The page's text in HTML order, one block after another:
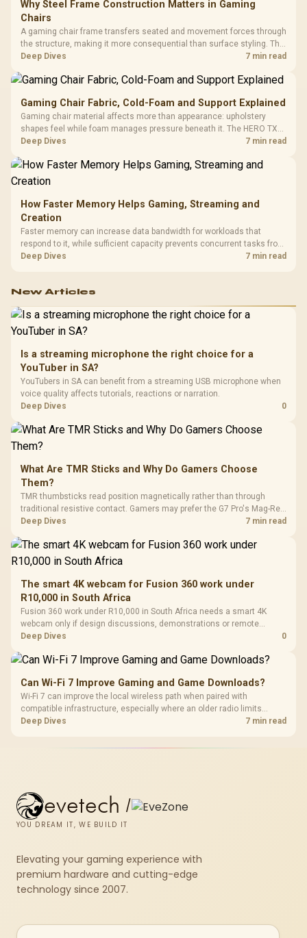
Why Steel Frame Construction Matters in Gaming
Chairs
A gaming chair frame transfers seated and movement forces through
the structure, making it more consequential than surface styling. The
HERO uses a robust steel frame and is designed for users up to
Deep Dives 7 min read
Gaming Chair Fabric, Cold-Foam and Support Explained
Gaming chair material affects more than appearance: upholstery
shapes feel while foam manages pressure beneath it. The HERO TX
combines premium TX fabric with cold-foam, then uses enlarged 4D
Deep Dives 7 min read
How Faster Memory Helps Gaming, Streaming and
Creation
Faster memory can increase data bandwidth for workloads that
respond to it, while sufficient capacity prevents concurrent tasks from
exhausting the available pool. This kit's 48GB DDR5-7200
Deep Dives 7 min read
New Articles
Is a streaming microphone the right choice for a
YouTuber in SA?
YouTubers in SA can benefit from a streaming USB microphone when
voice quality affects tutorials, reactions or narration.
Deep Dives
0
What Are TMR Sticks and Why Do Gamers Choose
Them?
TMR thumbsticks read position magnetically rather than through
traditional resistive contact. Gamers may prefer the G7 Pro's Mag-Res
TMR modules for drift resistance and precise control, while
Deep Dives 7 min read
The smart 4K webcam for Fusion 360 work under
R10,000 in South Africa
Fusion 360 work under R10,000 in South Africa needs a smart 4K
webcam only if design discussions, demonstrations or remote
checks are part of the job. Treat the webcam as a communication
examples accordingly.
Deep Dives 0
Can Wi-Fi 7 Improve Gaming and Game Downloads?
Wi-Fi 7 can improve the local wireless path when paired with
compatible infrastructure, especially where an older radio limits
downloads or consistency. The X870E Extreme includes Wi-Fi 7, but
Deep Dives 7 min read
evetech /
YOU DREAM IT, WE BUILD IT
Elevating your gaming experience with
premium hardware and cutting-edge
technology since 2007.